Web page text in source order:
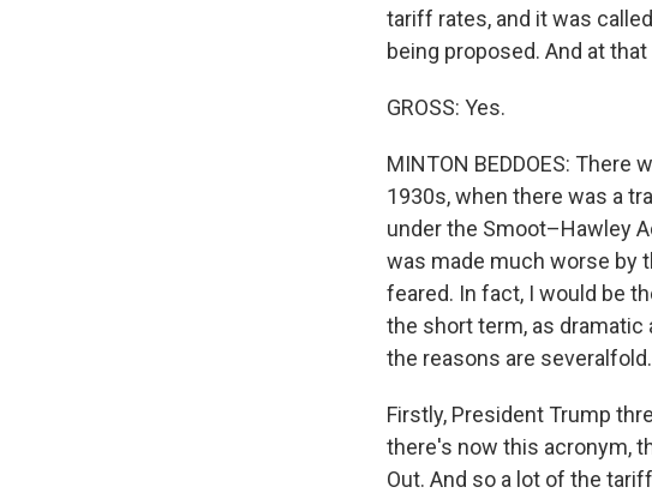
tariff rates, and it was
being proposed. And at
GROSS: Yes.
MINTON BEDDOES:
1930s, when there was a
under the Smoot–Hawley
was made much worse by
feared. In fact, I would be
the short term, as dramatic
the reasons are severalfold.
Firstly, President Trump
there's now this acronym,
Out. And so a lot of the